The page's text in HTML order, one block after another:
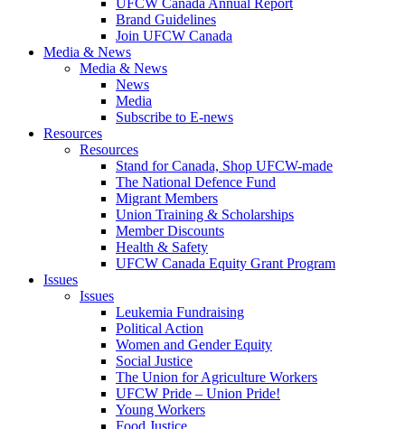
UFCW Canada Annual Report
Brand Guidelines
Join UFCW Canada
Media & News
Media & News
News
Media
Subscribe to E-news
Resources
Resources
Stand for Canada, Shop UFCW-made
The National Defence Fund
Migrant Members
Union Training & Scholarships
Member Discounts
Health & Safety
UFCW Canada Equity Grant Program
Issues
Issues
Leukemia Fundraising
Political Action
Women and Gender Equity
Social Justice
The Union for Agriculture Workers
UFCW Pride – Union Pride!
Young Workers